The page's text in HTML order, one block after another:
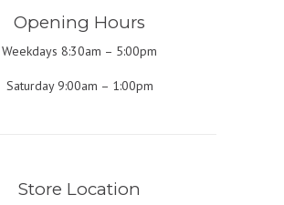
Opening Hours
Weekdays 8:30am – 5:00pm
Saturday 9:00am – 1:00pm
Store Location